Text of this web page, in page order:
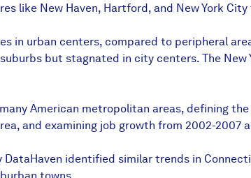
like New Haven, Hartford, and New York
in urban centers, compared to peripheral
but stagnated in city centers. The
American metropolitan areas, defining
and examining job growth from 2002-2007
DataHaven identified similar trends in